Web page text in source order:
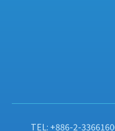
TEL: +886-2-